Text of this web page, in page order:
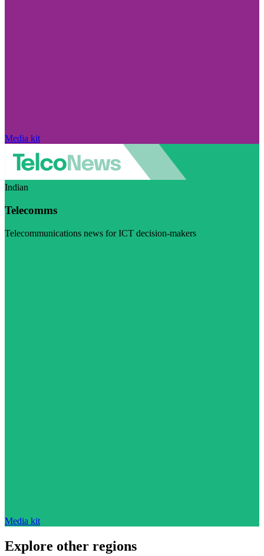
Media kit
Indian
Telecomms
Telecommunications news for ICT decision-makers
Media kit
Explore other regions